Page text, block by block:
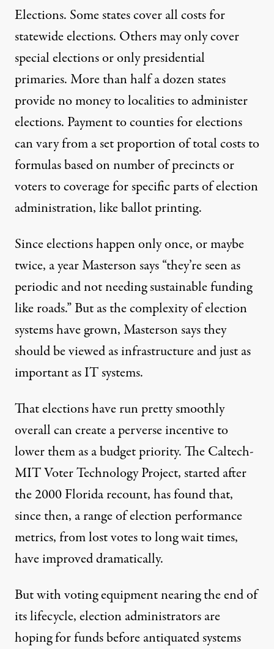
Elections. Some states cover all costs for
statewide elections. Others may only cover
special elections or only presidential
primaries. More than half a dozen states
provide no money to localities to administer
elections. Payment to counties for elections
can vary from a set proportion of total costs to
formulas based on number of precincts or
voters to coverage for specific parts of election
administration, like ballot printing.
Since elections happen only once, or maybe
twice, a year Masterson says “they’re seen as
periodic and not needing sustainable funding
like roads.” But as the complexity of election
systems have grown, Masterson says they
should be viewed as infrastructure and just as
important as IT systems.
That elections have run pretty smoothly
overall can create a perverse incentive to
lower them as a budget priority. The Caltech-
MIT Voter Technology Project, started after
the 2000 Florida recount, has found that,
since then, a range of election performance
metrics, from lost votes to long wait times,
have improved dramatically.
But with voting equipment nearing the end of
its lifecycle, election administrators are
hoping for funds before antiquated systems